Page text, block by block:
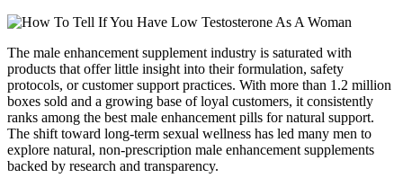
The male enhancement supplement industry is saturated with
products that offer little insight into their formulation, safety
protocols, or customer support practices. With more than 1.2 million
boxes sold and a growing base of loyal customers, it consistently
ranks among the best male enhancement pills for natural support.
The shift toward long-term sexual wellness has led many men to
explore natural, non-prescription male enhancement supplements
backed by research and transparency.